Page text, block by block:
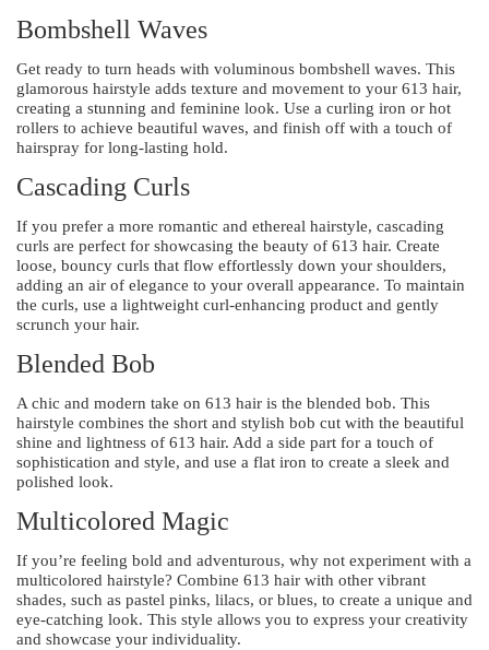
Bombshell Waves
Get ready to turn heads with voluminous bombshell waves. This
glamorous hairstyle adds texture and movement to your 613 hair,
creating a stunning and feminine look. Use a curling iron or hot
rollers to achieve beautiful waves, and finish off with a touch of
hairspray for long-lasting hold.
Cascading Curls
If you prefer a more romantic and ethereal hairstyle, cascading
curls are perfect for showcasing the beauty of 613 hair. Create
loose, bouncy curls that flow effortlessly down your shoulders,
adding an air of elegance to your overall appearance. To maintain
the curls, use a lightweight curl-enhancing product and gently
scrunch your hair.
Blended Bob
A chic and modern take on 613 hair is the blended bob. This
hairstyle combines the short and stylish bob cut with the beautiful
shine and lightness of 613 hair. Add a side part for a touch of
sophistication and style, and use a flat iron to create a sleek and
polished look.
Multicolored Magic
If you’re feeling bold and adventurous, why not experiment with a
multicolored hairstyle? Combine 613 hair with other vibrant
shades, such as pastel pinks, lilacs, or blues, to create a unique and
eye-catching look. This style allows you to express your creativity
and showcase your individuality.